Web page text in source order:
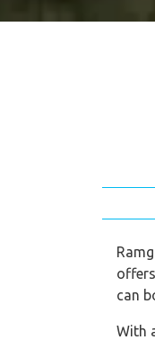
can
With